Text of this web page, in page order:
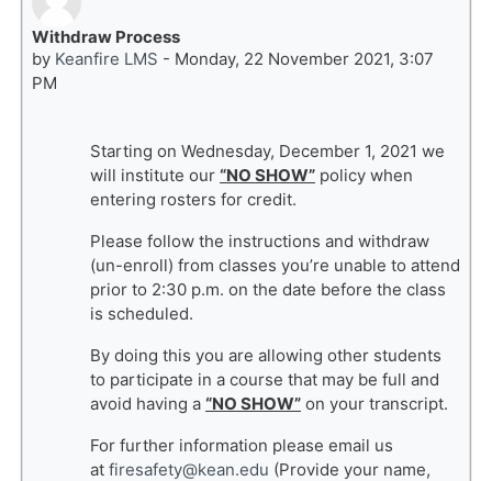
Withdraw Process
by Keanfire LMS - Monday, 22 November 2021, 3:07
PM
Number of replies: 0
Starting on Wednesday, December 1, 2021 we
will institute our “NO SHOW” policy when
entering rosters for credit.
Please follow the instructions and withdraw
(un-enroll) from classes you’re unable to attend
prior to 2:30 p.m. on the date before the class
is scheduled.
By doing this you are allowing other students
to participate in a course that may be full and
avoid having a “NO SHOW” on your transcript.
For further information please email us
at firesafety@kean.edu (Provide your name,